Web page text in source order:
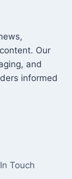
Our
and
informed
Touch